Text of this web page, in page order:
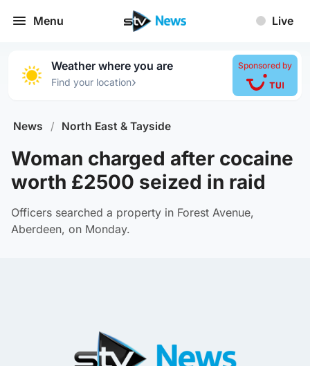
Menu Live
Weather where you are
Find your location›
Sponsored by
News / North East & Tayside
Woman charged after cocaine
worth £2500 seized in raid
Officers searched a property in Forest Avenue,
Aberdeen, on Monday.